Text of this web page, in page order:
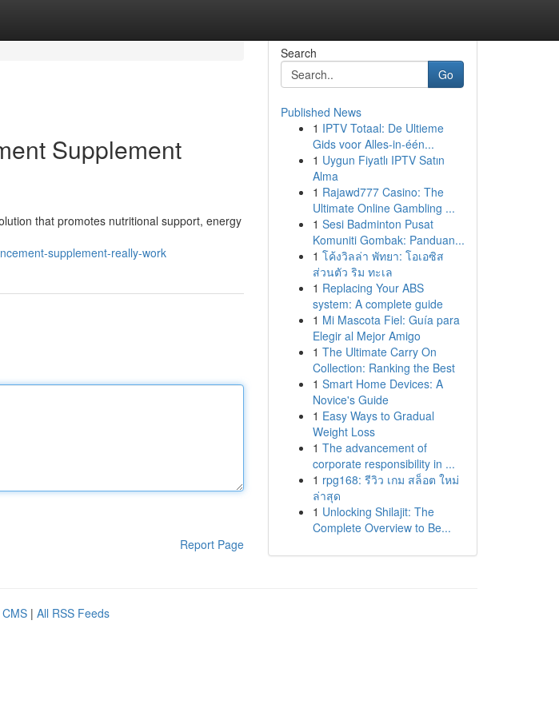
Supplement
that promotes nutritional support, energy
supplement-really-work
Report Page
Search
Go
Published News
1 IPTV Totaal: De Ultieme
Gids voor Alles-in-één...
1 Uygun Fiyatlı IPTV Satın
Alma
1 Rajawd777 Casino: The
Ultimate Online Gambling ...
1 Sesi Badminton Pusat
Komuniti Gombak: Panduan...
1 โค้งวิลล่า พัทยา: โอเอซิส
ส่วนตัว ริม ทะเล
1 Replacing Your ABS
system: A complete guide
1 Mi Mascota Fiel: Guía para
Elegir al Mejor Amigo
1 The Ultimate Carry On
Collection: Ranking the Best
1 Smart Home Devices: A
Novice's Guide
1 Easy Ways to Gradual
Weight Loss
1 The advancement of
corporate responsibility in ...
1 rpg168: รีวิว เกม สล็อต ใหม่
ล่าสุด
1 Unlocking Shilajit: The
Complete Overview to Be...
| All RSS Feeds